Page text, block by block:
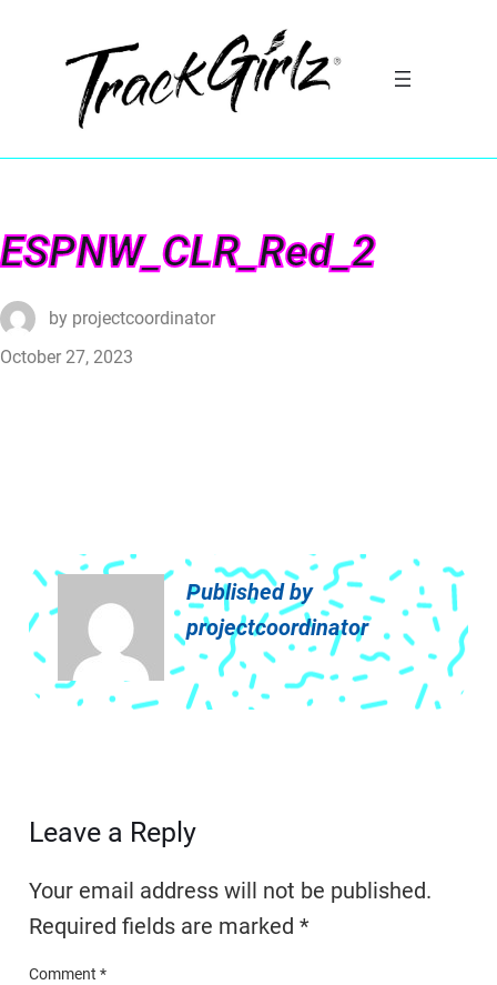
ESPNW_CLR_Red_2
by projectcoordinator
October 27, 2023
Published by
projectcoordinator
Leave a Reply
Your email address will not be published.
Required fields are marked*
Comment*